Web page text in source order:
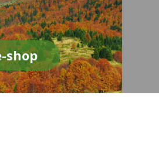
shop